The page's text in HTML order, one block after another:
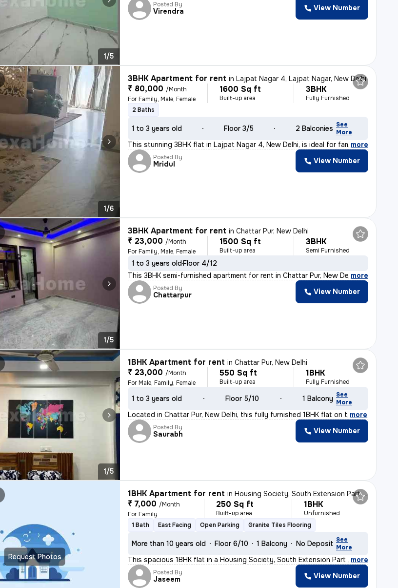
1/5
Posted By
Virendra View Number
1/6
3BHK Apartment for rent inLajpat Nagar 4, Lajpat Nagar, New Delhi
₹ 80,000 /Month
For Family, Male, Female
1600 Sq ft
Built-up area
3BHK
Fully Furnished
2 Baths
1 to 3 years old Floor 3/5 2 Balconies See
More
This stunning 3BHK flat in Lajpat Nagar 4, New Delhi, is ideal for fam, more
Posted By
Mridul View Number
1/5
3BHK Apartment for rent inChattar Pur, New Delhi
₹ 23,000 /Month
For Family, Male, Female
1500 Sq ft
Built-up area
3BHK
Semi Furnished
1 to 3 years oldFloor 4/12
This 3BHK semi-furnished apartment for rent in Chattar Pur, New Delhi
, more
Posted By
Chattarpur View Number
1/5
1BHK Apartment for rent inChattar Pur, New Delhi
₹ 23,000 /Month
For Male, Family, Female
550 Sq ft
Built-up area
1BHK
Fully Furnished
1 to 3 years old Floor 5/10 1 Balcony See
More
Located in Chattar Pur, New Delhi, this fully furnished 1BHK flat on t, more
Posted By
Saurabh View Number
Request Photos
1BHK Apartment for rent inHousing Society, South Extension Part 1, New Delhi
₹ 7,000 /Month
For Family
250 Sq ft
Built-up area
1BHK
Unfurnished
1 Bath
East Facing Open Parking Granite Tiles Flooring
More than 10 years old Floor 6/10 1 Balcony No Deposit See
More
This spacious 1BHK flat in a Housing Society, South Extension Part 1,
, more
Posted By
Jaseem View Number